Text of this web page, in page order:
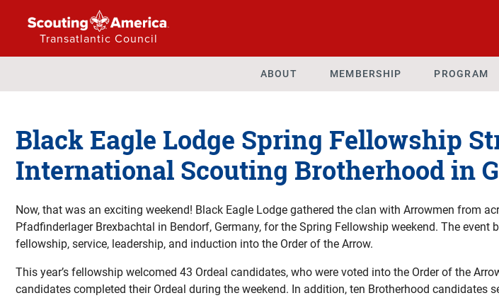
Transatlantic Council
ABOUT MEMBERSHIP PROGRAM
Black Eagle Lodge Spring Fellowship
International Scouting Brotherhood in
Now, that was an exciting weekend! Black Eagle Lodge gathered the clan with Arrowmen from
Pfadfinderlager Brexbachtal in Bendorf, Germany, for the Spring Fellowship weekend. The event
fellowship, service, leadership, and induction into the Order of the Arrow.
This year’s fellowship welcomed 43 Ordeal candidates, who were voted into the Order of the
candidates completed their Ordeal during the weekend. In addition, ten Brotherhood candidates